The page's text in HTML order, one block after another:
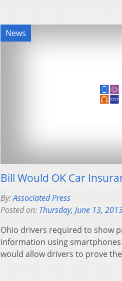
News
Bill Would OK Car
By:Associated Press
Posted on: Thursday, June 13,
Ohio drivers required to show
information using
would allow drivers to prove